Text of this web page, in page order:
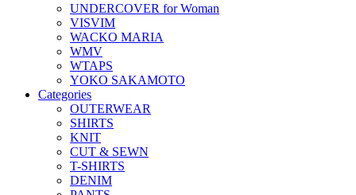
UNDERCOVER for Woman
VISVIM
WACKO MARIA
WMV
WTAPS
YOKO SAKAMOTO
Categories
OUTERWEAR
SHIRTS
KNIT
CUT & SEWN
T-SHIRTS
DENIM